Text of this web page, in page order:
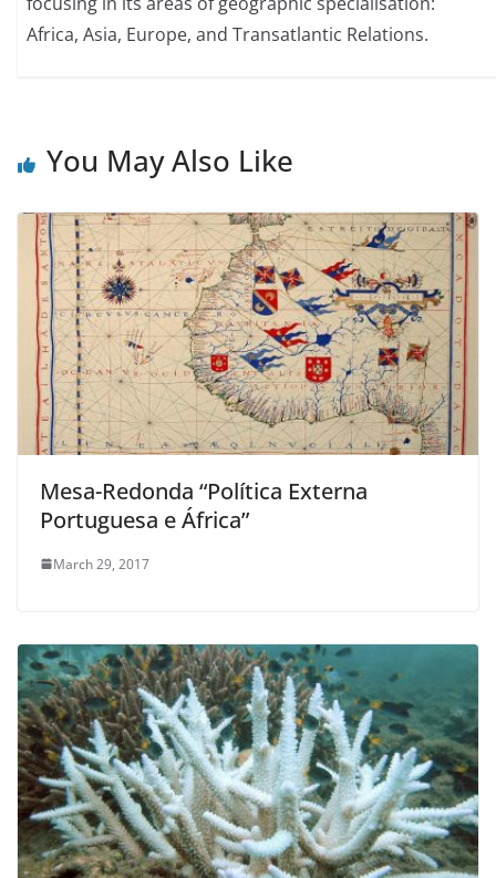
Africa, Asia, Europe, and Transatlantic Relations.
You May Also Like
Mesa-Redonda “Política Externa
Portuguesa e África”
March 29, 2017